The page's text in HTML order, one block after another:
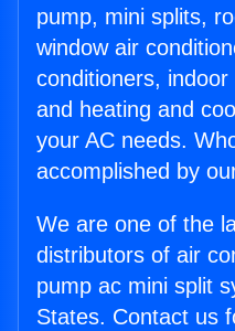
pump, mini splits,
window air
conditioners,
and heating and
your AC needs.
accomplished by
We are one of the
distributors of air
pump ac mini split
States. Contact us